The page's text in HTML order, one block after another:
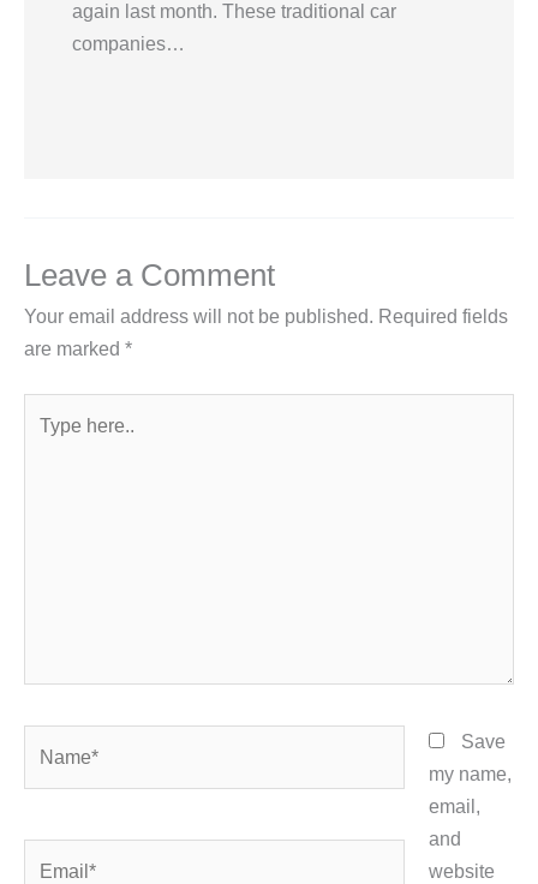
again last month. These traditional car
companies…
Leave a Comment
Your email address will not be published. Required fields
are marked *
here..
Save
my name,
email,
and
website